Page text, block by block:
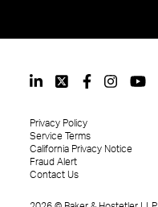
Privacy Policy
Service Terms
California Privacy Notice
Fraud Alert
Contact Us